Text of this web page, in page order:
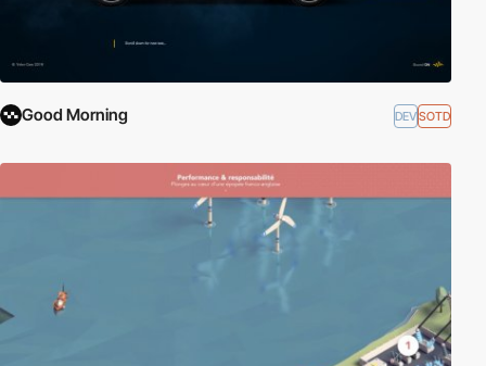
Good Morning DEVSOTD